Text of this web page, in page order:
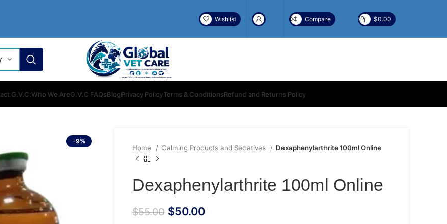
Wishlist Compare $0.00
G.V.C.Who We AreG.V.C FAQsBlogPrivacy PolicyTerms & ConditionsRefund and Returns Policy
-9%
Home Calming Products and Sedatives Dexaphenylarthrite 100ml Online
Dexaphenylarthrite 100ml Online
$55.00 $50.00